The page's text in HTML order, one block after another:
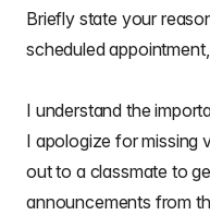
Briefly state your
scheduled
I understand the
I apologize for missing
out to a classmate to
announcements from